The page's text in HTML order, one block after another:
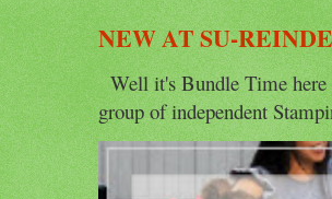
NEW AT SU-
Well it's Bundle Time here
group of independent